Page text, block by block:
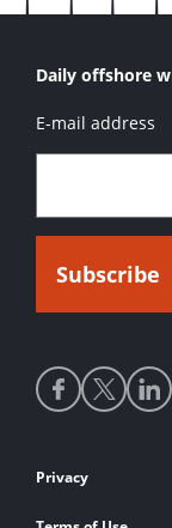
Daily offshore
E-mail address
Social
media
Footer
links
Privacy